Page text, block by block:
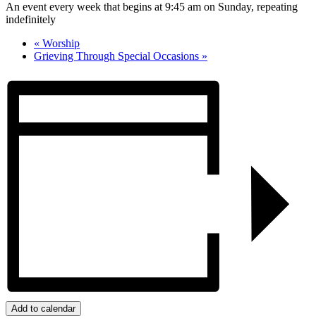
An event every week that begins at 9:45 am on Sunday, repeating
indefinitely
« Worship
Grieving Through Special Occasions »
Add to calendar